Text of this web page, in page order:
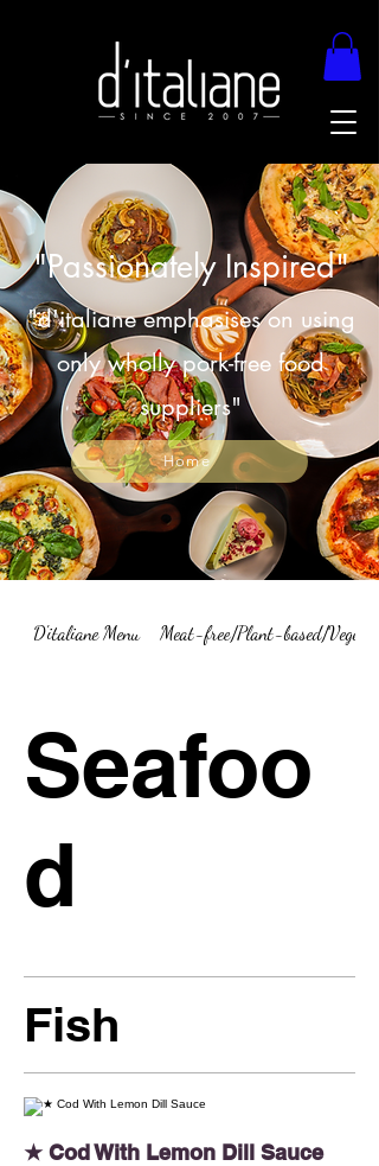
"Passionately Inspired"
"d'italiane emphasises on using
only wholly pork-free food
suppliers"
Home
D'italiane Menu Meat-free/Plant-based/
Seafoo
d
Fish
★ Cod With Lemon Dill Sauce